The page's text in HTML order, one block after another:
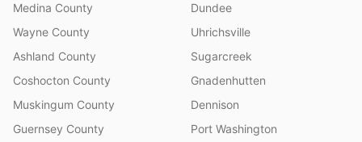
Medina County
Wayne County
Ashland County
Coshocton County
Muskingum County
Guernsey County
Dundee
Uhrichsville
Sugarcreek
Gnadenhutten
Dennison
Port Washington